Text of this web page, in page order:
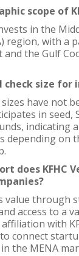
scope of
in the
region, with a
and the Gulf
size for
have not
in seed,
indicating
depending on
does KFHC
value through
access to a
with
connect
the MENA